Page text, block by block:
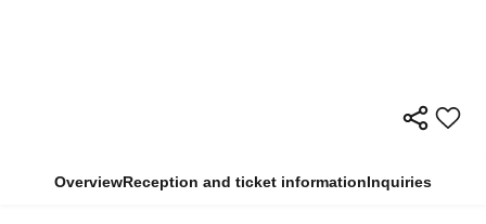
OverviewReception and ticket informationInquiries